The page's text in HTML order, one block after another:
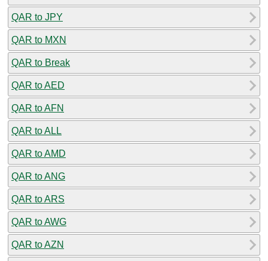
QAR to JPY
QAR to MXN
QAR to Break
QAR to AED
QAR to AFN
QAR to ALL
QAR to AMD
QAR to ANG
QAR to ARS
QAR to AWG
QAR to AZN